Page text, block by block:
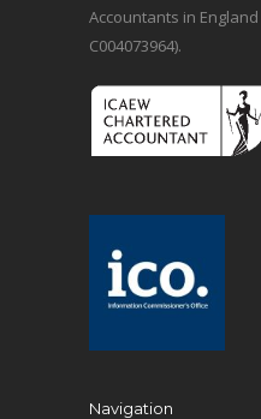
Accountants in
C004073964).
Navigation